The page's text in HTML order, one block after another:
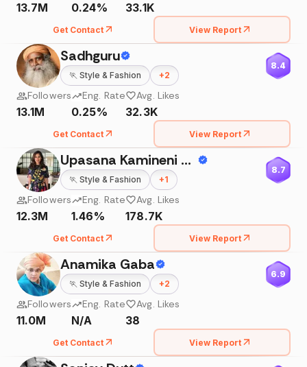
13.7M 0.24% 33.1K
Get Contact View Report
Sadhguru
🏃 Style & Fashion +2
8.4
Followers
13.1M
Eng. Rate
0.25%
Avg. Likes
32.3K
Get Contact View Report
Upasana Kamineni Konidela
🏃 Style & Fashion +1
8.7
Followers
12.3M
Eng. Rate
1.46%
Avg. Likes
178.7K
Get Contact View Report
Anamika Gaba
🏃 Style & Fashion +2
6.9
Followers
11.0M
Eng. Rate
N/A
Avg. Likes
38
Get Contact View Report